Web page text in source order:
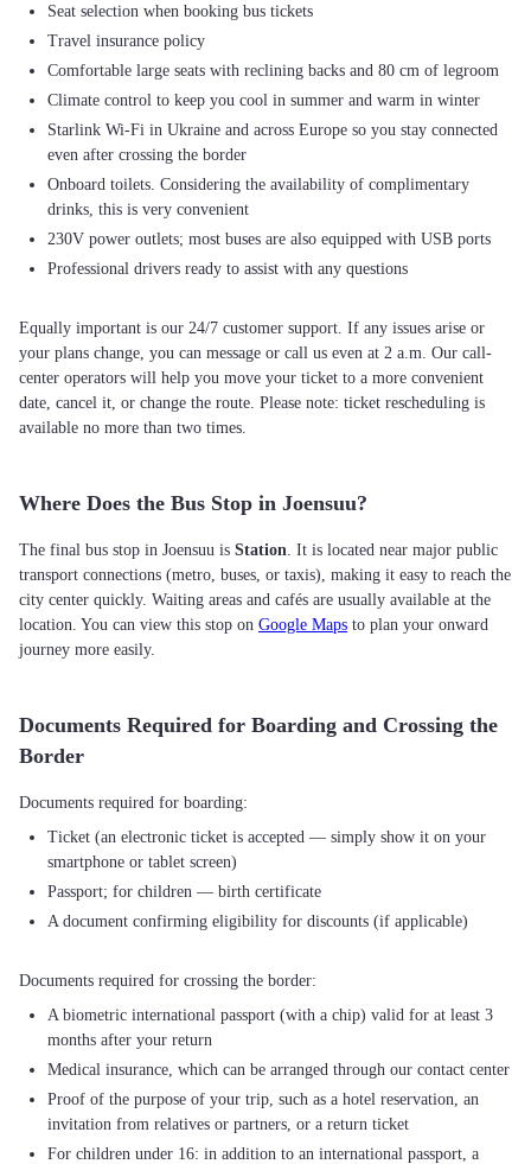
Seat selection when booking bus tickets
Travel insurance policy
Comfortable large seats with reclining backs and 80 cm of legroom
Climate control to keep you cool in summer and warm in winter
Starlink Wi-Fi in Ukraine and across Europe so you stay connected
even after crossing the border
Onboard toilets. Considering the availability of complimentary
drinks, this is very convenient
230V power outlets; most buses are also equipped with USB ports
Professional drivers ready to assist with any questions
Equally important is our 24/7 customer support. If any issues arise or
your plans change, you can message or call us even at 2 a.m. Our call-
center operators will help you move your ticket to a more convenient
date, cancel it, or change the route. Please note: ticket rescheduling is
available no more than two times.
Where Does the Bus Stop in Joensuu?
The final bus stop in Joensuu is Station. It is located near major public
transport connections (metro, buses, or taxis), making it easy to reach the
city center quickly. Waiting areas and cafés are usually available at the
location. You can view this stop on Google Maps to plan your onward
journey more easily.
Documents Required for Boarding and Crossing the
Border
Ticket (an electronic ticket is accepted — simply show it on your
smartphone or tablet screen)
Passport; for children — birth certificate
A document confirming eligibility for discounts (if applicable)
A biometric international passport (with a chip) valid for at least 3
months after your return
Medical insurance, which can be arranged through our contact center
Proof of the purpose of your trip, such as a hotel reservation, an
invitation from relatives or partners, or a return ticket
For children under 16: in addition to an international passport, a